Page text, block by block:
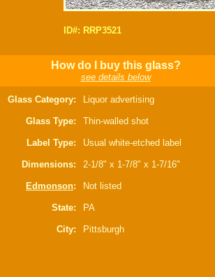
ID#: RRP3521
How do I buy this glass?
see details below
Glass Category: Liquor advertising
Glass Type: Thin-walled shot
Label Type: Usual white-etched label
Dimensions: 2-1/8" x 1-7/8" x 1-7/16"
Edmonson: Not listed
State: PA
City: Pittsburgh